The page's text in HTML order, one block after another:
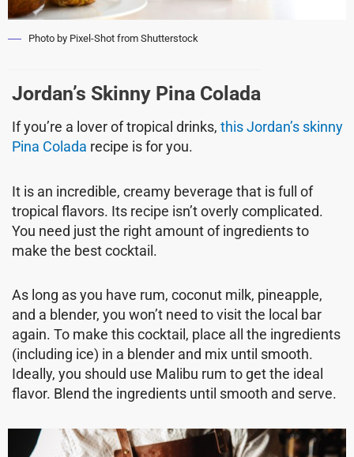
Photo by Pixel-Shot from Shutterstock
Jordan’s Skinny Pina Colada
If you’re a lover of tropical drinks, this Jordan’s skinny
Pina Colada recipe is for you.
It is an incredible, creamy beverage that is full of
tropical flavors. Its recipe isn’t overly complicated.
You need just the right amount of ingredients to
make the best cocktail.
As long as you have rum, coconut milk, pineapple,
and a blender, you won’t need to visit the local bar
again. To make this cocktail, place all the ingredients
(including ice) in a blender and mix until smooth.
Ideally, you should use Malibu rum to get the ideal
flavor. Blend the ingredients until smooth and serve.